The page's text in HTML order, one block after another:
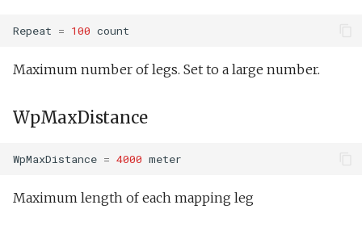
Repeat = 100 count
Maximum number of legs. Set to a large number.
WpMaxDistance
WpMaxDistance = 4000 meter
Maximum length of each mapping leg